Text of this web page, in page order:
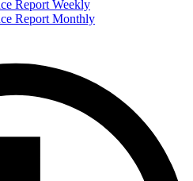
Report Weekly
Report Monthly